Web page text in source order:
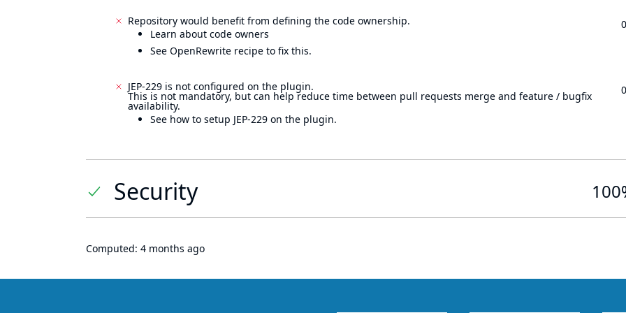
Repository would benefit from defining the code ownership.
Learn about code owners
See OpenRewrite recipe to fix this.
JEP-229 is not configured on the plugin.
This is not mandatory, but can help reduce time between pull requests merge and feature / bugfix
availability.
See how to setup JEP-229 on the plugin.
Security
Computed: 4 months ago